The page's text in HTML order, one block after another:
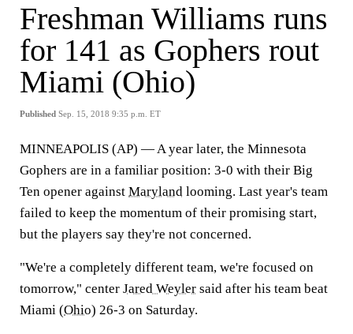
Freshman Williams runs
for 141 as Gophers rout
Miami (Ohio)
Published Sep. 15, 2018 9:35 p.m. ET
MINNEAPOLIS (AP) — A year later, the Minnesota
Gophers are in a familiar position: 3-0 with their Big
Ten opener against Maryland looming. Last year's team
failed to keep the momentum of their promising start,
but the players say they're not concerned.
"We're a completely different team, we're focused on
tomorrow," center Jared Weyler said after his team beat
Miami (Ohio) 26-3 on Saturday.